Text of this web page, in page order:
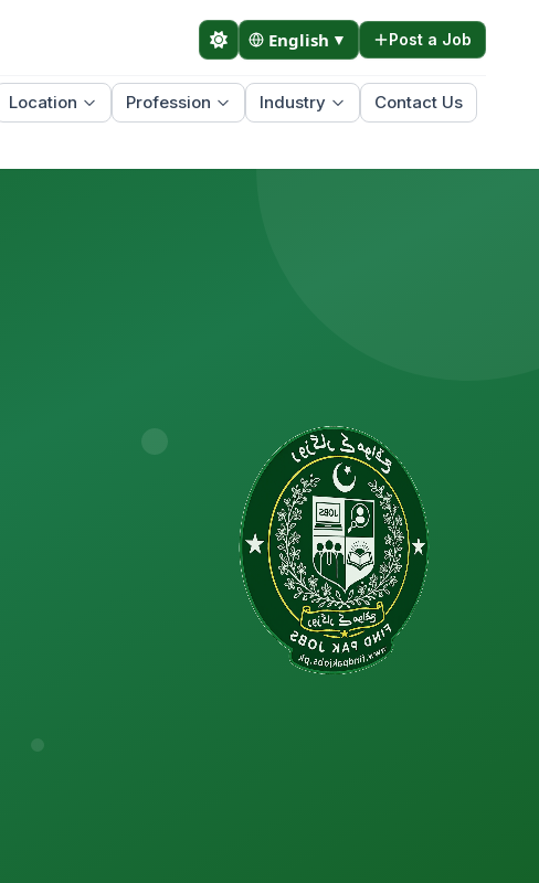
English ▼ Post a Job
Location Profession Industry
Contact Us